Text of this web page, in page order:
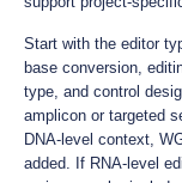
Start with the editor
base conversion,
type, and control
amplicon or targeted
DNA-level context,
added. If RNA-level